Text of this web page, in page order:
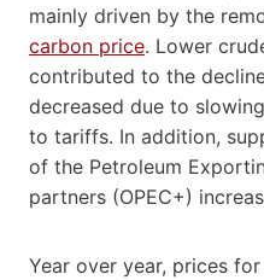
mainly driven by the
carbon price. Lower
contributed to the
decreased due to
to tariffs. In addition,
of the Petroleum
partners (OPEC+)
Year over year, prices